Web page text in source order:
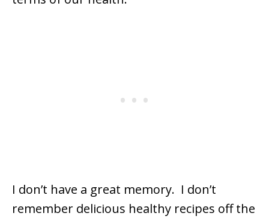
I don’t have a great memory. I don’t
remember delicious healthy recipes off the